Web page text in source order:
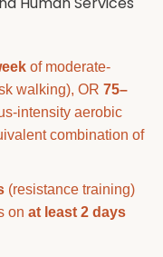
of moderate-
walking), OR 75–
intensity aerobic
combination of
(resistance training)
on at least 2 days